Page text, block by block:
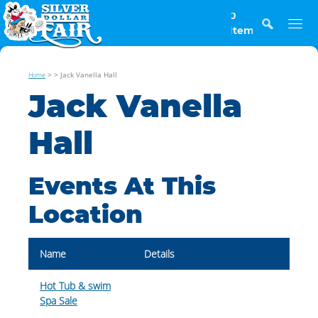
0
Items
Home > > Jack Vanella Hall
Jack Vanella
Hall
Events At This
Location
Name Details
Hot Tub & swim
Spa Sale